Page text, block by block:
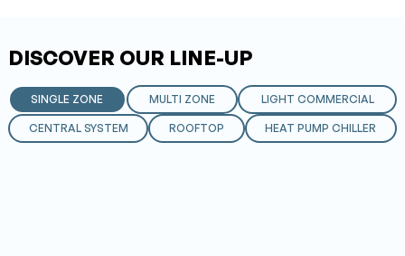
DISCOVER OUR LINE-UP
SINGLE ZONE MULTI ZONE LIGHT COMMERCIAL
CENTRAL SYSTEM ROOFTOP HEAT PUMP CHILLER